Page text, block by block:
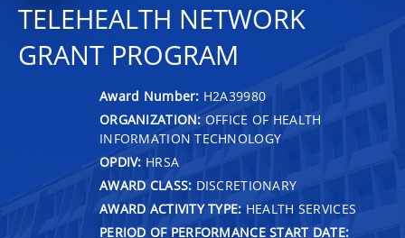
TELEHEALTH NETWORK
GRANT PROGRAM
Award Number: H2A39980
ORGANIZATION: OFFICE OF HEALTH
INFORMATION TECHNOLOGY
OPDIV: HRSA
AWARD CLASS: DISCRETIONARY
AWARD ACTIVITY TYPE: HEALTH SERVICES
PERIOD OF PERFORMANCE START DATE: